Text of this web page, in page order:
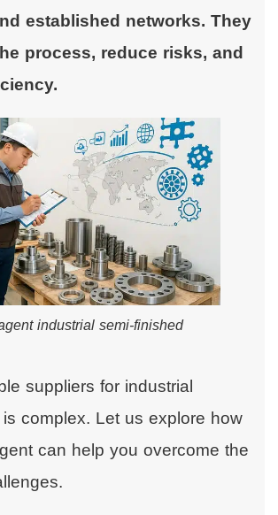
established networks. They
process, reduce risks, and
industrial semi-finished
suppliers for industrial
complex. Let us explore how
can help you overcome the